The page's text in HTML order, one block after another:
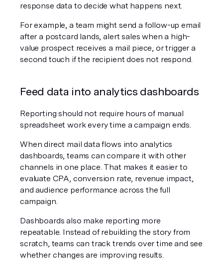
response data to decide what happens next.
For example, a team might send a follow-up email
after a postcard lands, alert sales when a high-
value prospect receives a mail piece, or trigger a
second touch if the recipient does not respond.
Feed data into analytics dashboards
Reporting should not require hours of manual
spreadsheet work every time a campaign ends.
When direct mail data flows into analytics
dashboards, teams can compare it with other
channels in one place. That makes it easier to
evaluate CPA, conversion rate, revenue impact,
and audience performance across the full
campaign.
Dashboards also make reporting more
repeatable. Instead of rebuilding the story from
scratch, teams can track trends over time and see
whether changes are improving results.